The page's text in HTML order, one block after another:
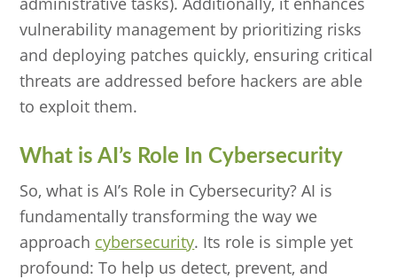
vulnerability management by prioritizing risks
and deploying patches quickly, ensuring critical
threats are addressed before hackers are able
to exploit them.
What is AI’s Role In Cybersecurity
So, what is AI’s Role in Cybersecurity? AI is
fundamentally transforming the way we
approach cybersecurity. Its role is simple yet
profound: To help us detect, prevent, and